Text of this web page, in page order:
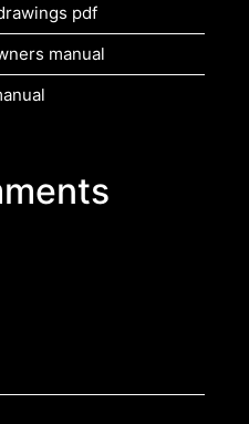
pdf
manual